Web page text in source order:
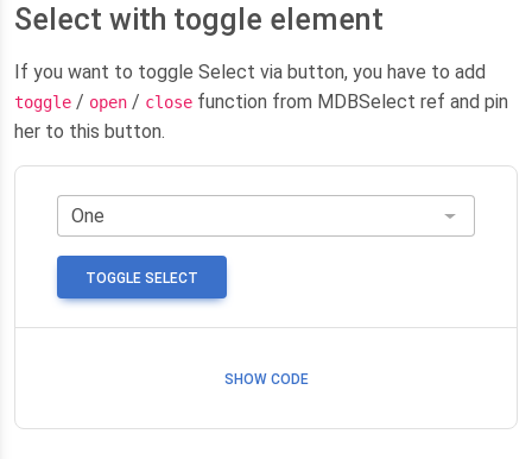
Select with toggle element
If you want to toggle Select via button, you have to add
toggle / open / close function from MDBSelect ref and pin
her to this button.
TOGGLE SELECT
SHOW CODE